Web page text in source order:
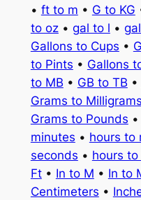
• ft to m • G to KG
to oz• gal to l •
Gallons to Cups •
to Pints • Gallons
to MB • GB to TB •
Grams to Milligrams
Grams to Pounds •
minutes • hours to
seconds • hours to
Ft• In to M • In to
Centimeters •